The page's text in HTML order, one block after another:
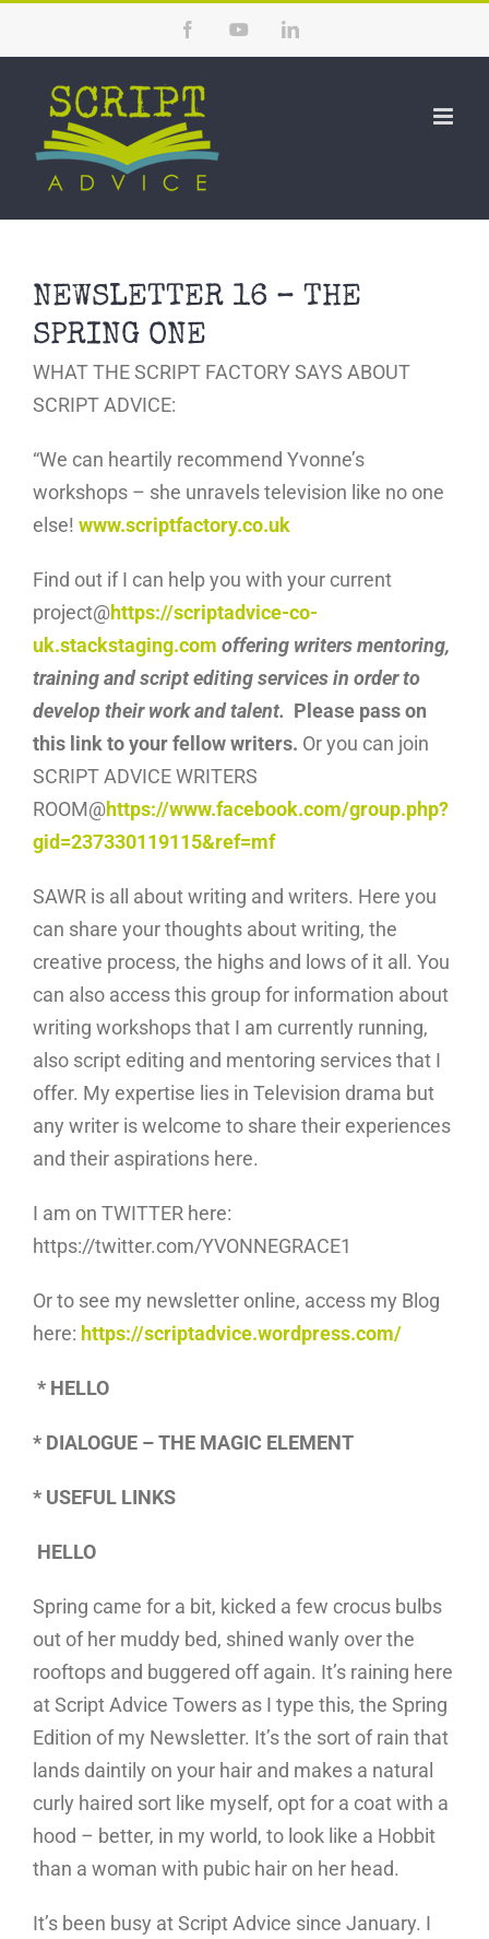
content
FacebookYouTubeLinkedIn
NEWSLETTER 16 – THE
SPRING ONE
WHAT THE SCRIPT FACTORY SAYS ABOUT
SCRIPT ADVICE:
“We can heartily recommend Yvonne’s
workshops – she unravels television like no one
else! www.scriptfactory.co.uk
Find out if I can help you with your current
project@https://scriptadvice-co-
uk.stackstaging.com offering writers mentoring,
training and script editing services in order to
develop their work and talent. Please pass on
this link to your fellow writers. Or you can join
SCRIPT ADVICE WRITERS
ROOM@https://www.facebook.com/group.php?
gid=237330119115&ref=mf
SAWR is all about writing and writers. Here you
can share your thoughts about writing, the
creative process, the highs and lows of it all. You
can also access this group for information about
writing workshops that I am currently running,
also script editing and mentoring services that I
offer. My expertise lies in Television drama but
any writer is welcome to share their experiences
and their aspirations here.
I am on TWITTER here:
https://twitter.com/YVONNEGRACE1
Or to see my newsletter online, access my Blog
here: https://scriptadvice.wordpress.com/
* HELLO
* DIALOGUE – THE MAGIC ELEMENT
* USEFUL LINKS
HELLO
Spring came for a bit, kicked a few crocus bulbs
out of her muddy bed, shined wanly over the
rooftops and buggered off again. It’s raining here
at Script Advice Towers as I type this, the Spring
Edition of my Newsletter. It’s the sort of rain that
lands daintily on your hair and makes a natural
curly haired sort like myself, opt for a coat with a
hood – better, in my world, to look like a Hobbit
than a woman with pubic hair on her head.
It’s been busy at Script Advice since January. I